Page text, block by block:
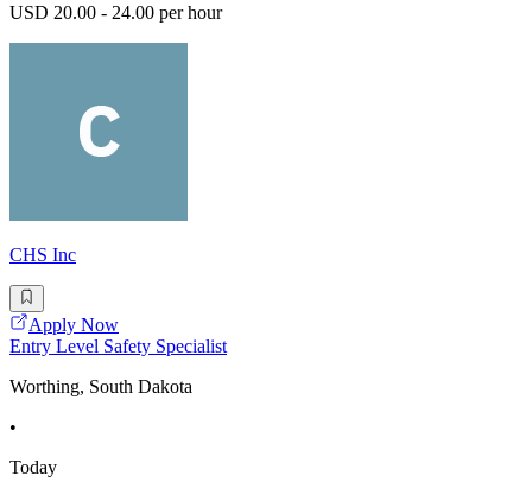
USD 20.00 - 24.00 per hour
CHS Inc
Apply Now
Entry Level Safety Specialist
Worthing, South Dakota
•
Today